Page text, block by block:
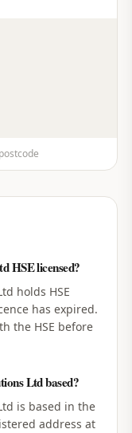
HSE licensed?
holds HSE
has expired.
the HSE before
Ltd based?
is based in the
address at